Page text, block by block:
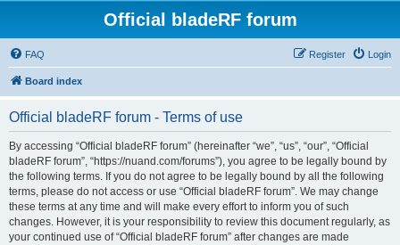
Official bladeRF forum
FAQ Login
Register
Board index
Official bladeRF forum - Terms of use
By accessing “Official bladeRF forum” (hereinafter “we”, “us”, “our”, “Official
bladeRF forum”, “https://nuand.com/forums”), you agree to be legally bound by
the following terms. If you do not agree to be legally bound by all the following
terms, please do not access or use “Official bladeRF forum”. We may change
these terms at any time and will make every effort to inform you of such
changes. However, it is your responsibility to review this document regularly, as
your continued use of “Official bladeRF forum” after changes are made